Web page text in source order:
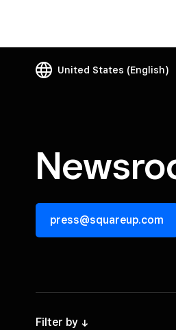
United States (English)
press@squareup.com
Filter by ->